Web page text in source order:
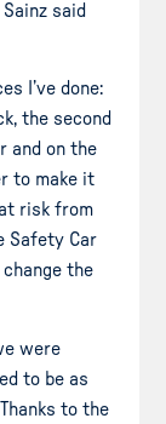
said
I’ve done:
the second
and on the
to make it
risk from
Safety Car
the
were
to be as
to the